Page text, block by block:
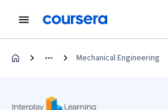
Mechanical Engineering